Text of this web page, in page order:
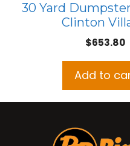
30 Yard
Clinton
$653.80
Add to